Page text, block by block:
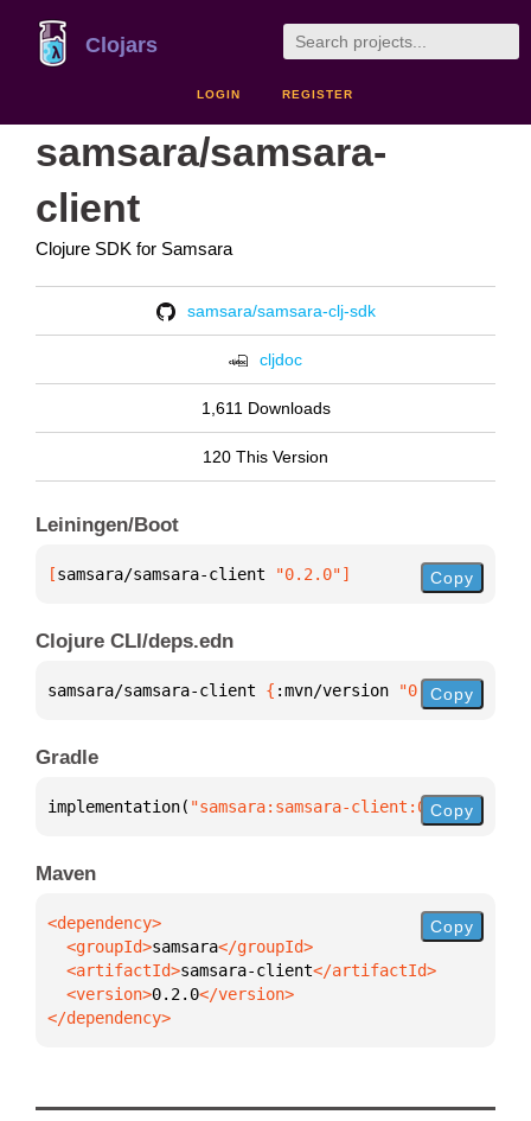
Clojars
LOGIN REGISTER
samsara/samsara-
client
Clojure SDK for Samsara
samsara/samsara-clj-sdk
cljdoc
1,611 Downloads
120 This Version
Leiningen/Boot
[samsara/samsara-client "0.2.0"] Copy
Clojure CLI/deps.edn
samsara/samsara-client { :mvn/version "0.2.0"}
Copy
Gradle
implementation( "samsara:samsara-client:0.2.0"
Copy
Maven
  <groupId>
samsara
  <artifactId>
samsara-client
  <version>
0.2.0
</dependency>
Copy